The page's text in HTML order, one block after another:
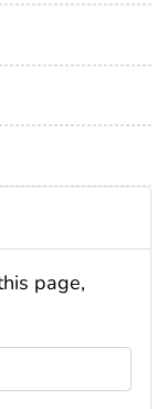
page,